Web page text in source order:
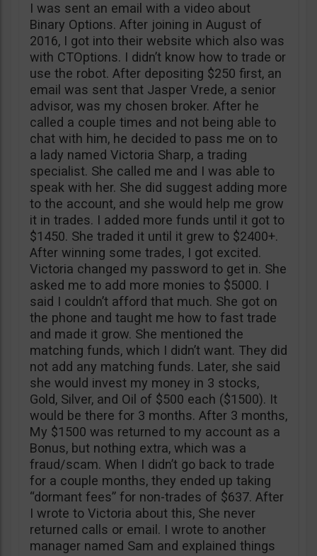
I was sent an email with a video about
Binary Options. After joining in August of
2016, I got into their website which also was
with CTOptions. I didn’t know how to trade or
use the robot. After depositing $250 first, an
email was sent that Jasper Vrede, a senior
advisor, was my chosen broker. After he
called a couple times and not being able to
chat with him, he decided to pass me on to
a lady named Victoria Sharp, a trading
specialist. She called me and I was able to
speak with her. She did suggest adding more
to the account, and she would help me grow
it in trades. I added more funds until it got to
$1450. She traded it until it grew to $2400+.
After winning some trades, I got excited.
Victoria changed my password to get in. She
asked me to add more monies to $5000. I
said I couldn’t afford that much. She got on
the phone and taught me how to fast trade
and made it grow. She mentioned the
matching funds, which I didn’t want. They did
not add any matching funds. Later, she said
she would invest my money in 3 stocks,
Gold, Silver, and Oil of $500 each ($1500). It
would be there for 3 months. After 3 months,
My $1500 was returned to my account as a
Bonus, but nothing extra, which was a
fraud/scam. When I didn’t go back to trade
for a couple months, they ended up taking
“dormant fees” for non-trades of $637. After
I wrote to Victoria about this, She never
returned calls or email. I wrote to another
manager named Sam and explained things